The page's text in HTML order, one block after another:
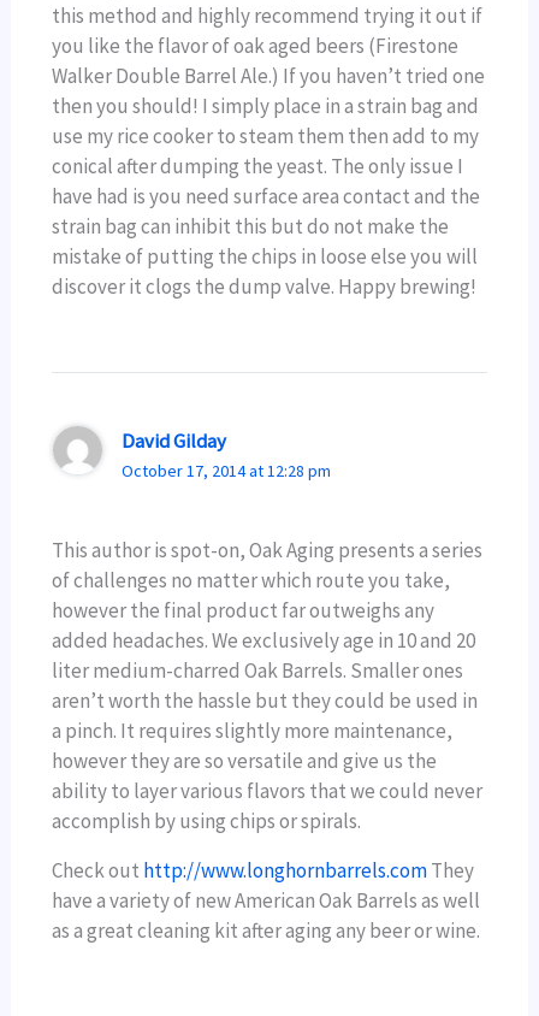
this method and highly recommend trying it out if
you like the flavor of oak aged beers (Firestone
Walker Double Barrel Ale.) If you haven’t tried one
then you should! I simply place in a strain bag and
use my rice cooker to steam them then add to my
conical after dumping the yeast. The only issue I
have had is you need surface area contact and the
strain bag can inhibit this but do not make the
mistake of putting the chips in loose else you will
discover it clogs the dump valve. Happy brewing!
David Gilday
October 17, 2014 at 12:28 pm
This author is spot-on, Oak Aging presents a series
of challenges no matter which route you take,
however the final product far outweighs any
added headaches. We exclusively age in 10 and 20
liter medium-charred Oak Barrels. Smaller ones
aren’t worth the hassle but they could be used in
a pinch. It requires slightly more maintenance,
however they are so versatile and give us the
ability to layer various flavors that we could never
accomplish by using chips or spirals.
Check out http://www.longhornbarrels.comThey
have a variety of new American Oak Barrels as well
as a great cleaning kit after aging any beer or wine.